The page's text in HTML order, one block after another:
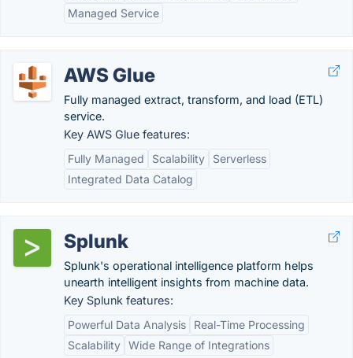
Managed Service
AWS Glue
Fully managed extract, transform, and load (ETL)
service.
Key AWS Glue features:
Fully Managed
Scalability
Serverless
Integrated Data Catalog
Splunk
Splunk's operational intelligence platform helps
unearth intelligent insights from machine data.
Key Splunk features:
Powerful Data Analysis
Real-Time Processing
Scalability Wide Range of Integrations